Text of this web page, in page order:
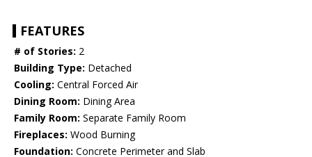
FEATURES
# of Stories: 2
Building Type: Detached
Cooling: Central Forced Air
Dining Room: Dining Area
Family Room: Separate Family Room
Fireplaces: Wood Burning
Foundation: Concrete Perimeter and Slab